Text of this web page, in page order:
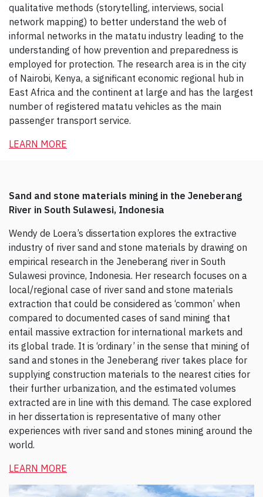
qualitative methods (storytelling, interviews, social
network mapping) to better understand the web of
informal networks in the matatu industry leading to the
understanding of how prevention and preparedness is
employed for protection. The research area is in the city
of Nairobi, Kenya, a significant economic regional hub in
East Africa and the continent at large and has the largest
number of registered matatu vehicles as the main
passenger transport service.
LEARN MORE
Sand and stone materials mining in the Jeneberang
River in South Sulawesi, Indonesia
Wendy de Loera’s dissertation explores the extractive
industry of river sand and stone materials by drawing on
empirical research in the Jeneberang river in South
Sulawesi province, Indonesia. Her research focuses on a
local/regional case of river sand and stone materials
extraction that could be considered as ‘common’ when
compared to documented cases of sand mining that
entail massive extraction for international markets and
its global trade. It is ‘ordinary’ in the sense that mining of
sand and stones in the Jeneberang river takes place for
supplying construction materials to the nearest cities for
their further urbanization, and the estimated volumes
extracted are in line with this demand. The case explored
in her dissertation is representative of many other
experiences with river sand and stones mining around the
world.
LEARN MORE